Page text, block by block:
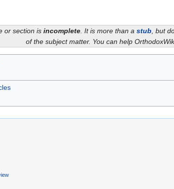
or section is incomplete. It is more than a stub, but
of the subject matter. You can help